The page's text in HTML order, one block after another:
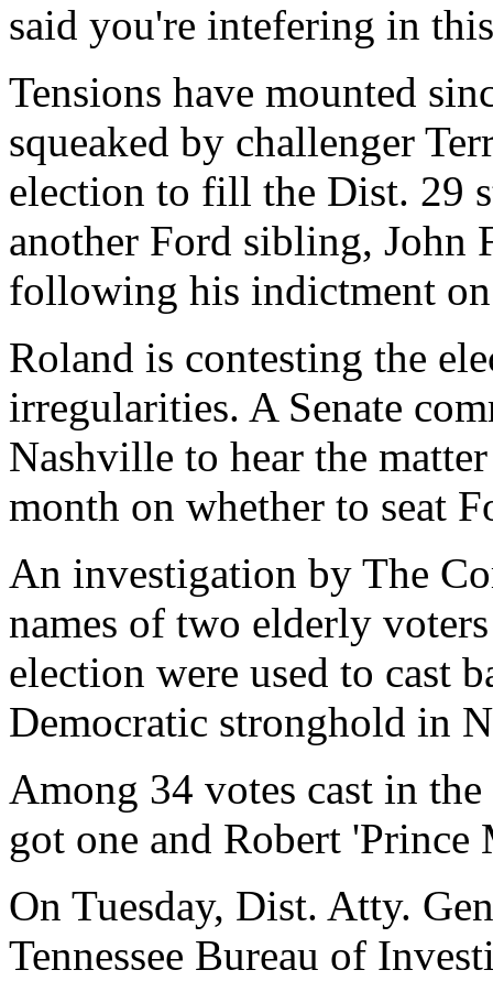
said you're intefering in
Tensions have mounted
squeaked by challenger
election to fill the Dist. 29
another Ford sibling, John
following his indictment
Roland is contesting the
irregularities. A Senate
Nashville to hear the
month on whether to seat
An investigation by The
names of two elderly
election were used to cast
Democratic stronghold in
Among 34 votes cast in
got one and Robert
On Tuesday, Dist. Atty.
Tennessee Bureau of